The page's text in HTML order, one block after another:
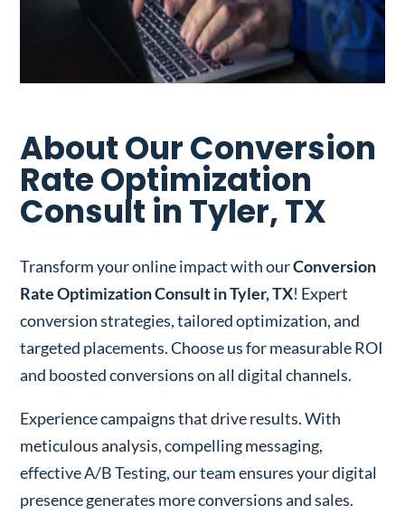
About Our Conversion
Rate Optimization
Consult in Tyler, TX
Transform your online impact with ourConversion
Rate Optimization Consult in Tyler, TX! Expert
conversion strategies, tailored optimization, and
targeted placements. Choose us for measurable ROI
and boosted conversions on all digital channels.
Experience campaigns that drive results. With
meticulous analysis, compelling messaging,
effective A/B Testing, our team ensures your digital
presence generates more conversions and sales.